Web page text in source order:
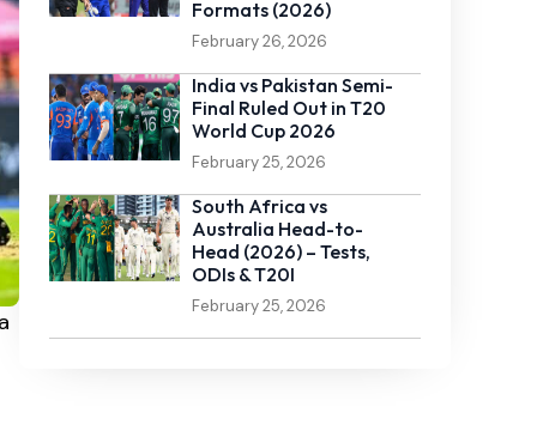
Formats (2026)
February 26, 2026
India vs Pakistan Semi-
Final Ruled Out in T20
World Cup 2026
February 25, 2026
South Africa vs
Australia Head-to-
Head (2026) – Tests,
ODIs & T20I
February 25, 2026